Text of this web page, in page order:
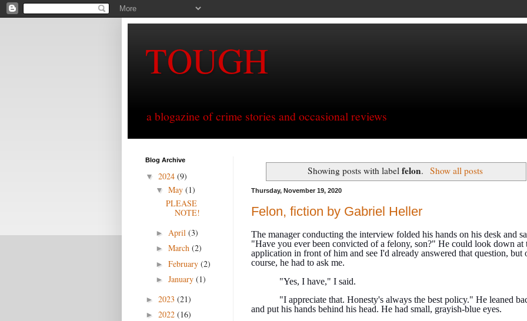
TOUGH
a blogazine of crime stories and occasional reviews
Showing posts with labelfelon. Show all posts
Thursday, November 19, 2020
Felon, fiction by Gabriel Heller
The manager conducting the interview folded his hands on his desk and
"Have you ever been convicted of a felony, son?" He could look down at
application in front of him and see I'd already answered that question, but
course, he had to ask me.
"Yes, I have," I said.
"I appreciate that. Honesty's always the best policy." He leaned
and put his hands behind his head. He had small, grayish-blue eyes.
Blog Archive
▼ 2024 (9)
▼ May (1)
PLEASE
NOTE!
► April (3)
► March (2)
► February (2)
► January (1)
► 2023 (21)
► 2022 (16)